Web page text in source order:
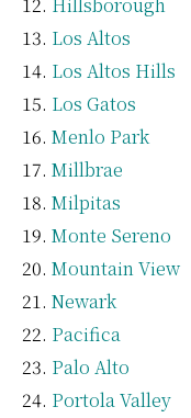
Los Altos
Los Altos Hills
Los Gatos
Menlo Park
Millbrae
Milpitas
Monte Sereno
Mountain View
Newark
Pacifica
Palo Alto
Portola Valley